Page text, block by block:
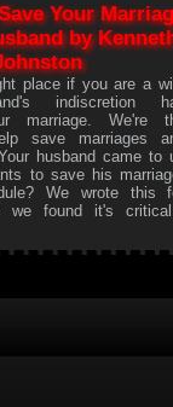
Your
by
place if you are a
indiscretion
marriage. We're
save marriages
husband came to
to save his
We wrote this
we found it's